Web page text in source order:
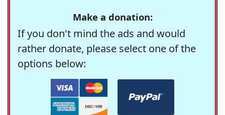
Make a donation:
If you don't mind the ads and would
rather donate, please select one of the
options below: